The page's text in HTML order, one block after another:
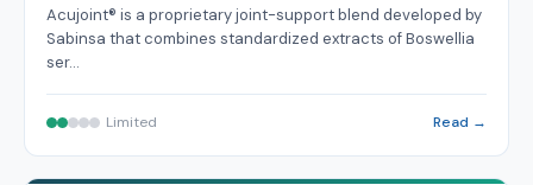
Acujoint® is a proprietary joint-support blend developed by
Sabinsa that combines standardized extracts of Boswellia
ser…
Limited Read →